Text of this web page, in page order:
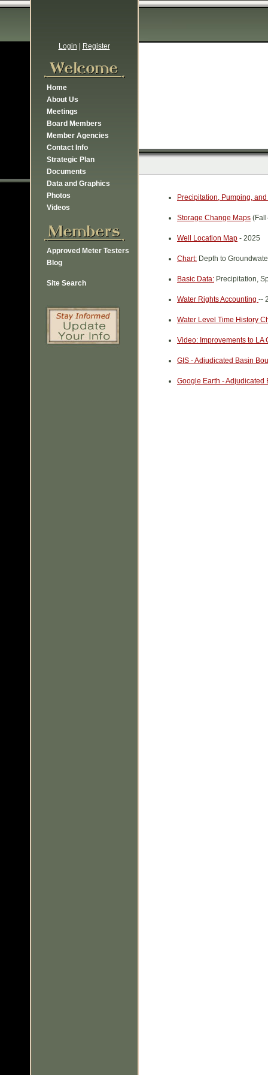
Login Register
Home
About Us
Meetings
Board Members
Member Agencies
Contact Info
Strategic Plan
Documents
Data and Graphics
Photos
Videos
Approved Meter Testers
Blog
Site Search
Precipitation, Pumping,
Storage Change Maps
Well Location Map - 2025
Chart: Depth to
Basic Data: Precipitation,
Water Rights Accounting --
Water Level Time History
Video: Improvements to LA
GIS - Adjudicated Basin
Google Earth - Adjudicated